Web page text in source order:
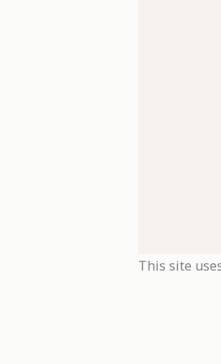
This site